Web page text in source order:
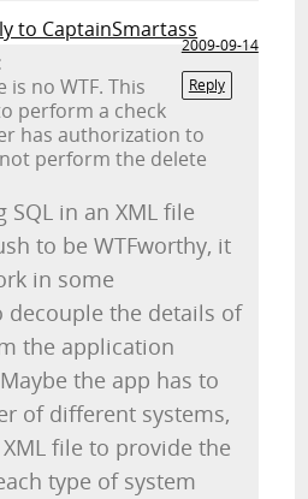
to CaptainSmartass
2009-09-14
Reply
is no WTF. This
perform a check
has authorization to
perform the delete
in an XML file
to be WTFworthy, it
in some
decouple the details of
the application
the app has to
of different systems,
file to provide the
type of system